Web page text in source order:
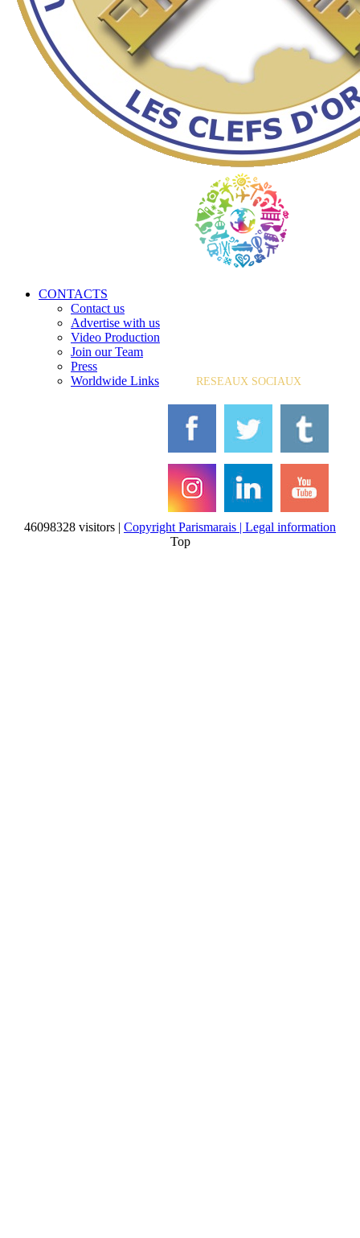
CONTACTS
Contact us
Advertise with us
Video Production
Join our Team
Press
Worldwide Links
RESEAUX SOCIAUX
46098328 visitors | Copyright Parismarais | Legal information
Top